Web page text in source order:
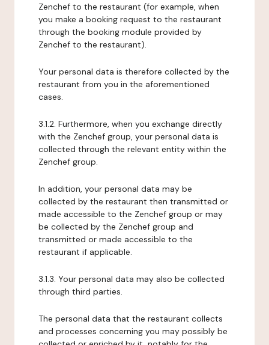
Zenchef to the restaurant (for example, when
you make a booking request to the restaurant
through the booking module provided by
Zenchef to the restaurant).
Your personal data is therefore collected by the
restaurant from you in the aforementioned
cases.
3.1.2. Furthermore, when you exchange directly
with the Zenchef group, your personal data is
collected through the relevant entity within the
Zenchef group.
In addition, your personal data may be
collected by the restaurant then transmitted or
made accessible to the Zenchef group or may
be collected by the Zenchef group and
transmitted or made accessible to the
restaurant if applicable.
3.1.3. Your personal data may also be collected
through third parties.
The personal data that the restaurant collects
and processes concerning you may possibly be